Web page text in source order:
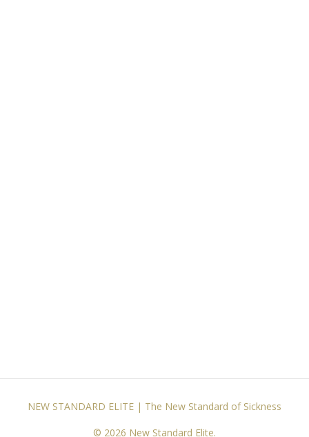
NEW STANDARD ELITE | The New Standard of Sickness
© 2026 New Standard Elite.